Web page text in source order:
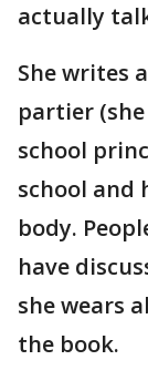
actually
She writes
partier
school
school and
body.
have
she wears
the book.